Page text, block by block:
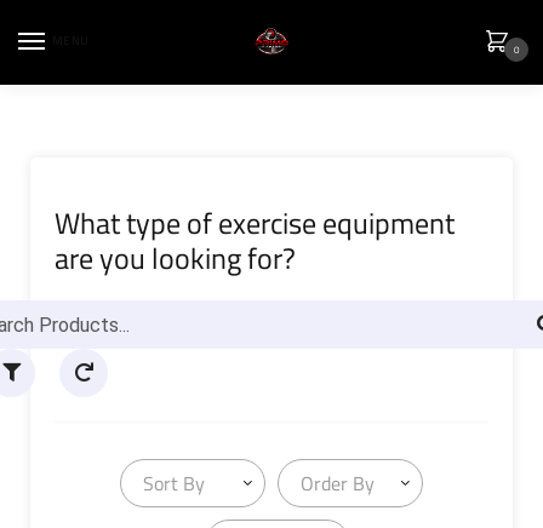
0
What type of exercise equipment
are you looking for?
Sort By Order By